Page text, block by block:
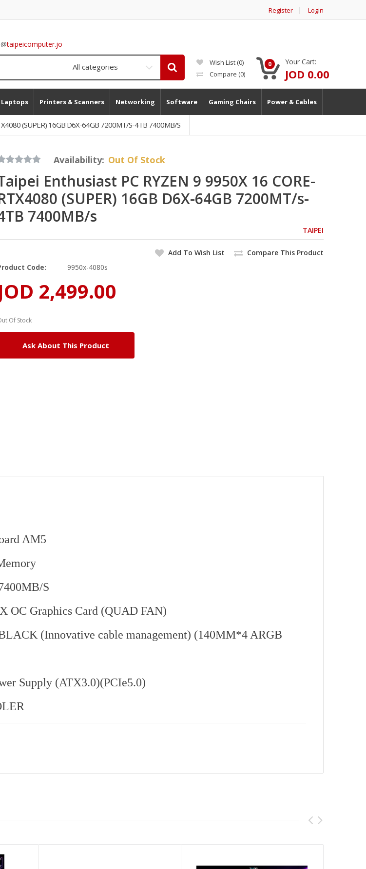
Register Login
taipeicomputer.jo
Wish List (0)
Compare (0)
0 Your Cart:
JOD 0.00
Laptops Printers & Scanners Networking Software Gaming Chairs Power & Cables
(SUPER) 16GB D6X-64GB 7200MT/s-4TB 7400MB/s
Availability: Out Of Stock
Enthusiast PC RYZEN 9 9950X 16 CORE-
(SUPER) 16GB D6X-64GB 7200MT/s-
7400MB/s
TAIPEI
Add To Wish List
Compare This Product
Code:
9950x-4080s
2,499.00
Of Stock
Ask About This Product
AM5
S
OC Graphics Card (QUAD FAN)
(Innovative cable management) (140MM*4 ARGB
Supply (ATX3.0)(PCIe5.0)